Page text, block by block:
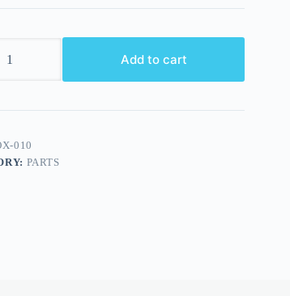
Add to cart
010
PARTS